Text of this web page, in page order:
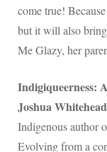
come true!
but it will also
Me Glazy, her
Indigiqueerness:
Joshua
Indigenous author
Evolving from a